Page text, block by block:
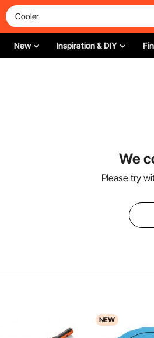
New Inspiration & DIY
We
Please try
NEW